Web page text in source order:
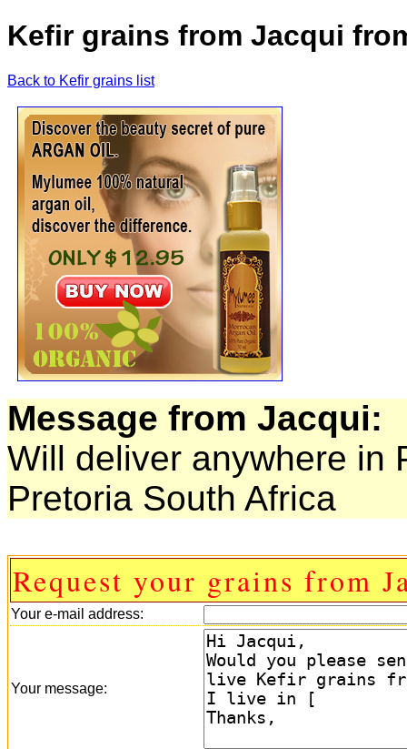
Kefir grains from Jacqui
Back to Kefir grains list
Message from Jacqui:
Will deliver anywhere in
Pretoria South Africa
Request your grains from
Your e-mail address:
Your message: